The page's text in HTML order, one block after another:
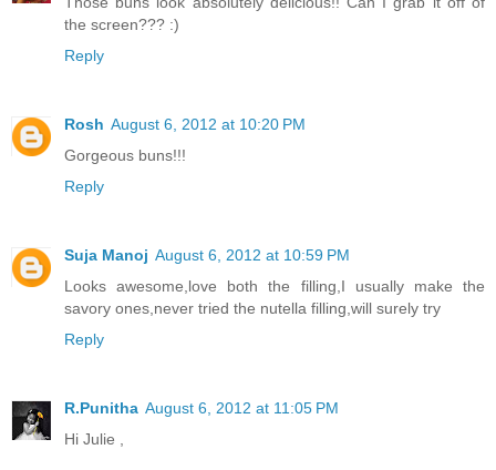
the screen??? :)
Reply
Rosh August 6, 2012 at 10:20 PM
Gorgeous buns!!!
Reply
Suja Manoj August 6, 2012 at 10:59 PM
Looks awesome,love both the filling,I usually make the
savory ones,never tried the nutella filling,will surely try
Reply
R.Punitha August 6, 2012 at 11:05 PM
Hi Julie ,